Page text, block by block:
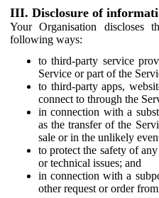
III. Disclosure of
Your Organisation discloses
following ways:
to third-party service
Service or part of the
to third-party apps,
connect to through the
in connection with a
as the transfer of the
sale or in the unlikely
to protect the safety of
or technical issues; and
in connection with a
other request or order